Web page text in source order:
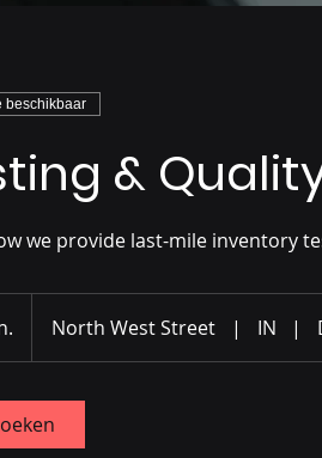
beschikbaar
&
we provide last-mile inventory
0
n
North West Street | IN |